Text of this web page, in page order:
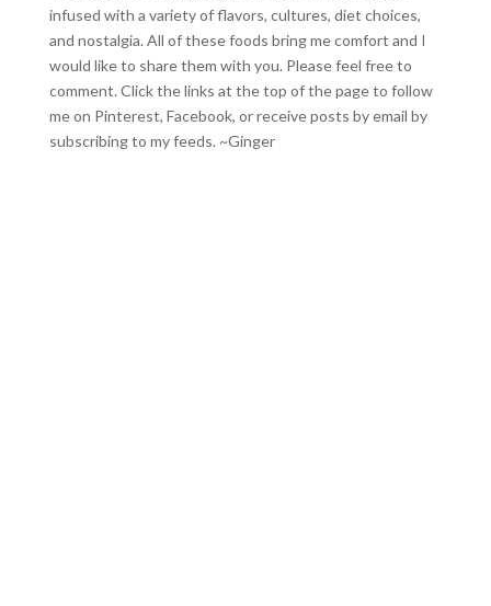
infused with a variety of flavors, cultures, diet choices,
and nostalgia. All of these foods bring me comfort and I
would like to share them with you. Please feel free to
comment. Click the links at the top of the page to follow
me on Pinterest, Facebook, or receive posts by email by
subscribing to my feeds. ~Ginger